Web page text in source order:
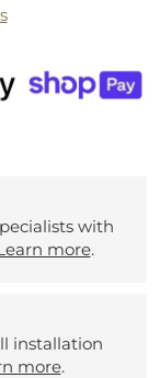
with
more.
installation
more.